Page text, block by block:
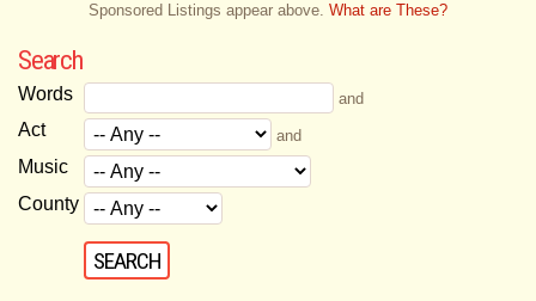
Sponsored Listings appear above. What are These?
Search
Words and
Act and
Music
County